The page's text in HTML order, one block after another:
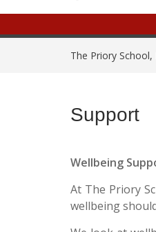
The Priory School,
Support
Wellbeing
At The Priory
wellbeing